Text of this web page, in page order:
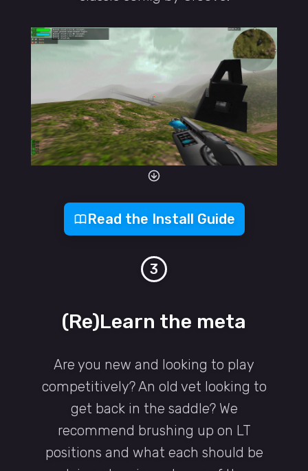
Read the Install Guide
3
(Re)Learn the meta
Are you new and looking to play
competitively? An old vet looking to
get back in the saddle? We
recommend brushing up on LT
positions and what each should be